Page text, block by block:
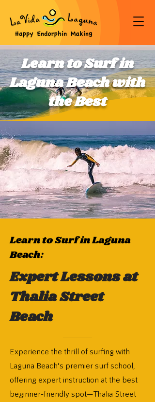
Learn to Surf in
Laguna Beach with
the Best
Learn to Surf in Laguna
Beach:
Expert Lessons at
Thalia Street
Beach
Experience the thrill of surfing with
Laguna Beach’s premier surf school,
offering expert instruction at the best
beginner-friendly spot—Thalia Street